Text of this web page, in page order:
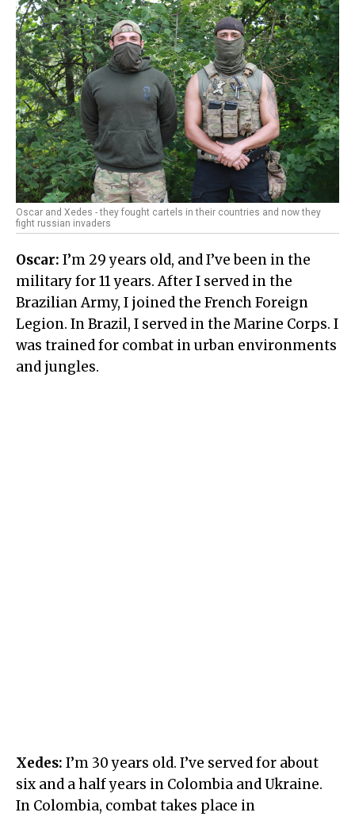
Oscar and Xedes - they fought cartels in their countries and now they
fight russian invaders
Oscar: I’m 29 years old, and I’ve been in the
military for 11 years. After I served in the
Brazilian Army, I joined the French Foreign
Legion. In Brazil, I served in the Marine Corps. I
was trained for combat in urban environments
and jungles.
Xedes: I’m 30 years old. I’ve served for about
six and a half years in Colombia and Ukraine.
In Colombia, combat takes place in